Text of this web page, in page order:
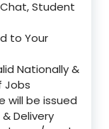
Student
to Your
Nationally &
Jobs
will be issued
Delivery